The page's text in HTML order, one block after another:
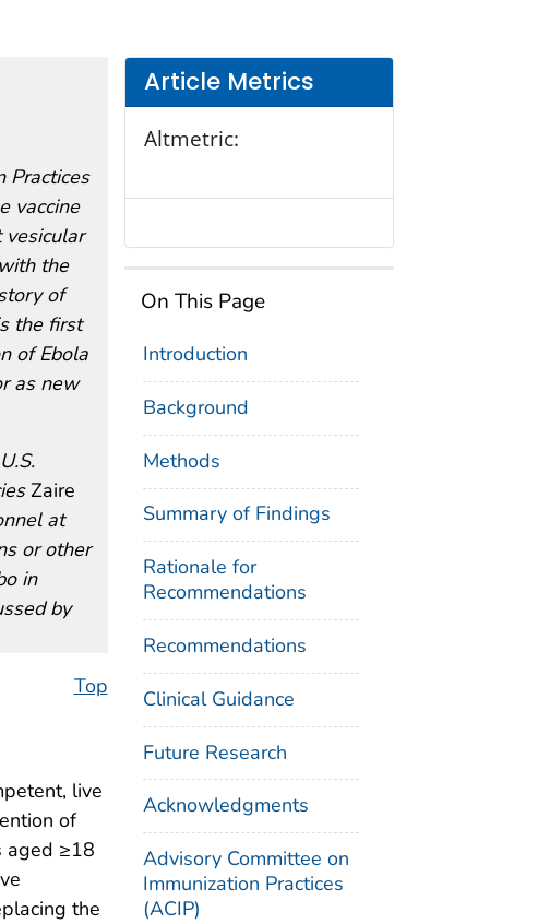
Article Metrics
Altmetric:
On This Page
Introduction
Background
Methods
Summary of Findings
Rationale for
Recommendations
Recommendations
Clinical Guidance
Future Research
Acknowledgments
Advisory Committee on
Immunization Practices
(ACIP)
Practices
vaccine
the
of
the first
of Ebola
as new
Zaire
at
or other
in
by
Top
live
of
aged ≥18
the